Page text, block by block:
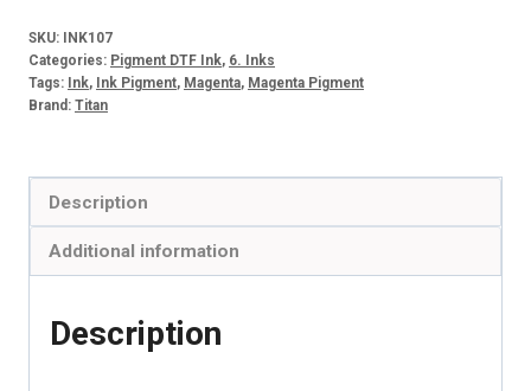
quantity
SKU:
INK107
Categories: Pigment DTF Ink, 6. Inks
Tags: Ink, Ink Pigment, Magenta, Magenta Pigment
Brand: Titan
Description
Additional information
Description